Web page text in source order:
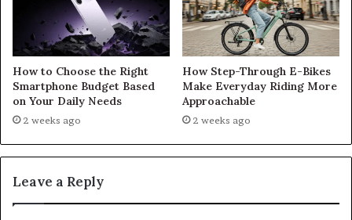
How to Choose the Right
Smartphone Budget Based
on Your Daily Needs
2 weeks ago
How Step-Through E-Bikes
Make Everyday Riding More
Approachable
2 weeks ago
Leave a Reply